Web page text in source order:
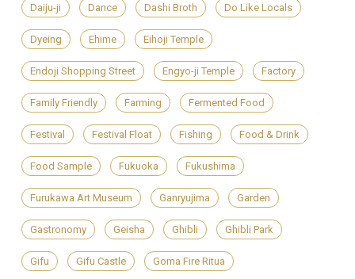
Daiju-ji Dance Dashi Broth Do Like Locals
Dyeing Ehime Eihoji Temple
Endoji Shopping Street Engyo-ji Temple Factory
Family Friendly Farming Fermented Food
Festival Festival Float Fishing Food & Drink
Food Sample Fukuoka Fukushima
Furukawa Art Museum Ganryujima Garden
Gastronomy Geisha Ghibli Ghibli Park
Gifu Gifu Castle Goma Fire Ritua